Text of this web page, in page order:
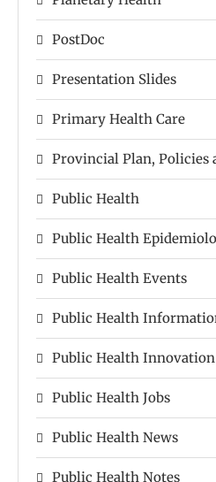
PostDoc
Presentation Slides
Primary Health Care
Provincial Plan, Policies
Public Health
Public Health
Public Health Events
Public Health
Public Health Innovation
Public Health Jobs
Public Health News
Public Health Notes